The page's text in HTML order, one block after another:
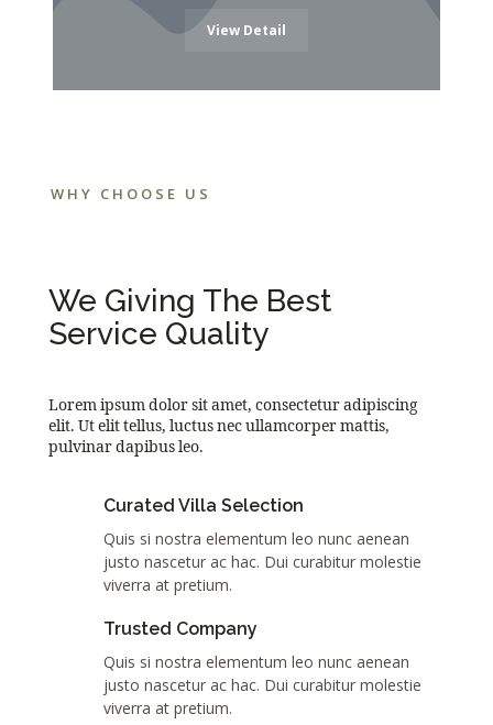
View Detail
WHY CHOOSE US
We Giving The Best
Service Quality
Lorem ipsum dolor sit amet, consectetur adipiscing
elit. Ut elit tellus, luctus nec ullamcorper mattis,
pulvinar dapibus leo.
Curated Villa Selection
Quis si nostra elementum leo nunc aenean
justo nascetur ac hac. Dui curabitur molestie
viverra at pretium.
Trusted Company
Quis si nostra elementum leo nunc aenean
justo nascetur ac hac. Dui curabitur molestie
viverra at pretium.